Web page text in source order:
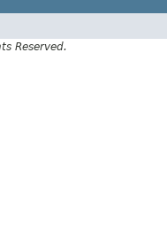
Reserved.